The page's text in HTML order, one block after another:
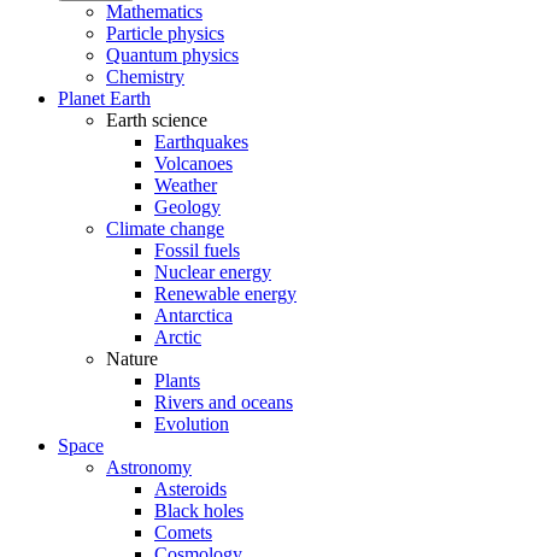
Mathematics
Particle physics
Quantum physics
Chemistry
Planet Earth
Earth science
Earthquakes
Volcanoes
Weather
Geology
Climate change
Fossil fuels
Nuclear energy
Renewable energy
Antarctica
Arctic
Nature
Plants
Rivers and oceans
Evolution
Space
Astronomy
Asteroids
Black holes
Comets